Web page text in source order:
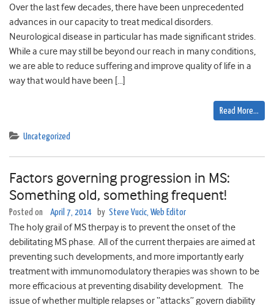
Over the last few decades, there have been unprecedented
advances in our capacity to treat medical disorders.
Neurological disease in particular has made significant strides.
While a cure may still be beyond our reach in many conditions,
we are able to reduce suffering and improve quality of life in a
way that would have been […]
Read More…
Uncategorized
Factors governing progression in MS:
Something old, something frequent!
Posted on April 7, 2014 by Steve Vucic, Web Editor
The holy grail of MS therpay is to prevent the onset of the
debilitating MS phase. All of the current therpaies are aimed at
preventing such developments, and more importantly early
treatment with immunomodulatory therapies was shown to be
more efficacious at preventing disability development. The
issue of whether multiple relapses or “attacks” govern diability